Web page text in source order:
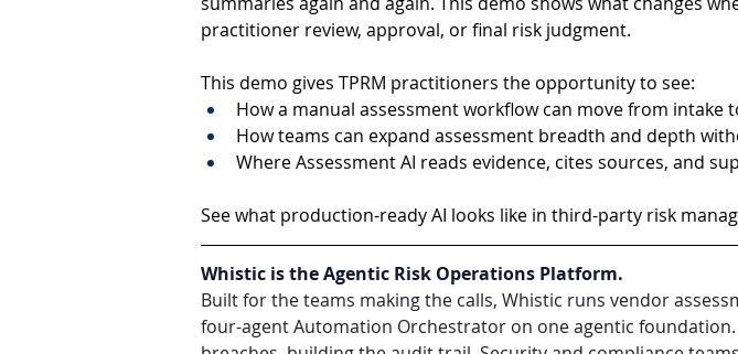
practitioner review, approval, or final risk judgment.
This demo gives TPRM practitioners the opportunity to see:
How a manual assessment workflow can move from intake
How teams can expand assessment breadth and depth
Where Assessment AI reads evidence, cites sources, and
See what production-ready AI looks like in third-party risk
Whistic is the Agentic Risk Operations Platform.
Built for the teams making the calls, Whistic runs vendor
four-agent Automation Orchestrator on one agentic